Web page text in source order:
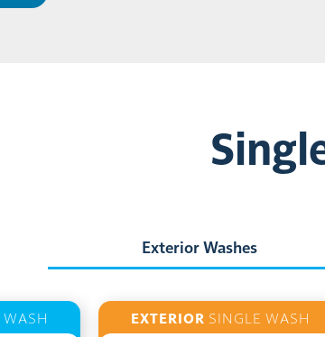
Exterior Washes
EXTERIOR SINGLE WASH